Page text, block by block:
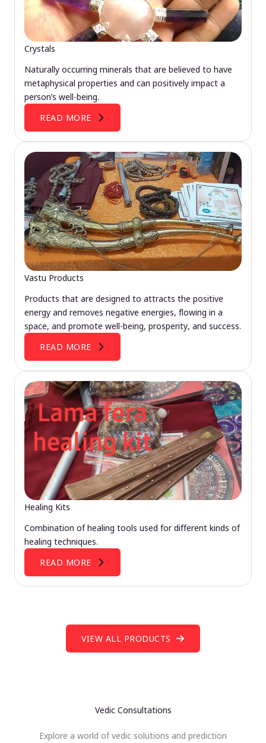
Crystals
Naturally occurring minerals that are believed to have
metaphysical properties and can positively impact a
person’s well-being.
READ MORE
Vastu Products
Products that are designed to attracts the positive
energy and removes negative energies, flowing in a
space, and promote well-being, prosperity, and success.
READ MORE
Healing Kits
Combination of healing tools used for different kinds of
healing techniques.
READ MORE
VIEW ALL PRODUCTS
Vedic Consultations
Explore a world of vedic solutions and prediction